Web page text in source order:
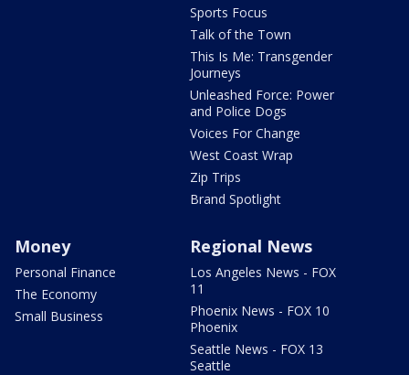
Sports Focus
Talk of the Town
This Is Me: Transgender
Journeys
Unleashed Force: Power
and Police Dogs
Voices For Change
West Coast Wrap
Zip Trips
Brand Spotlight
Money
Personal Finance
The Economy
Small Business
Regional News
Los Angeles News - FOX
11
Phoenix News - FOX 10
Phoenix
Seattle News - FOX 13
Seattle